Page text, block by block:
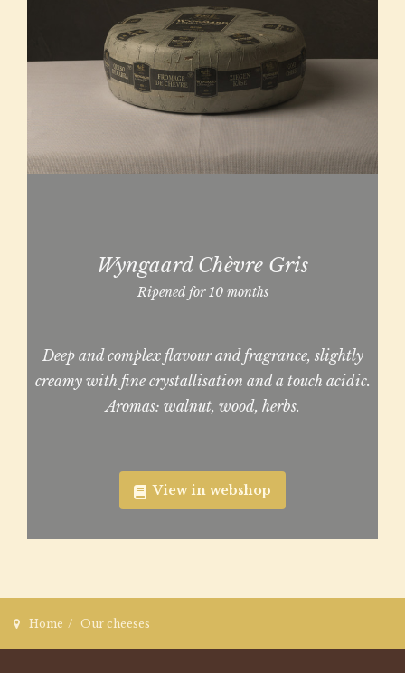
Wyngaard Chèvre Gris
Ripened for 10 months
Deep and complex flavour and fragrance, slightly
creamy with fine crystallisation and a touch acidic.
Aromas: walnut, wood, herbs.
View in webshop
Home Our cheeses